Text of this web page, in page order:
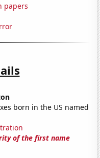
papers
born in the US named
of the first name